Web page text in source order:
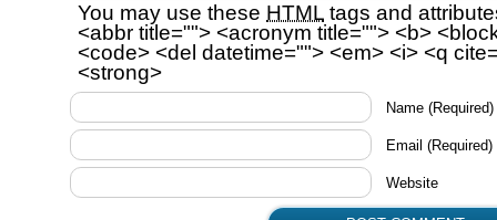
You may use these HTML tags and
<abbr title=""> <acronym title=""> <b>
<code> <del datetime=""> <em> <i> <q
<strong>
Name (Required)
Email (Required)
Website